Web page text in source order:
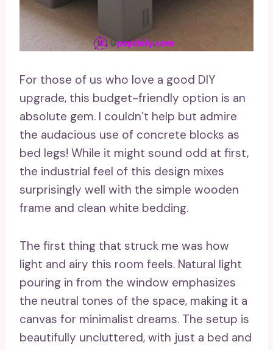
For those of us who love a good DIY
upgrade, this budget-friendly option is an
absolute gem. I couldn’t help but admire
the audacious use of concrete blocks as
bed legs! While it might sound odd at first,
the industrial feel of this design mixes
surprisingly well with the simple wooden
frame and clean white bedding.
The first thing that struck me was how
light and airy this room feels. Natural light
pouring in from the window emphasizes
the neutral tones of the space, making it a
canvas for minimalist dreams. The setup is
beautifully uncluttered, with just a bed and